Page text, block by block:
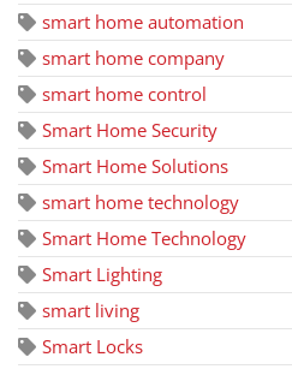
smart home automation
smart home company
smart home control
Smart Home Security
Smart Home Solutions
smart home technology
Smart Home Technology
Smart Lighting
smart living
Smart Locks